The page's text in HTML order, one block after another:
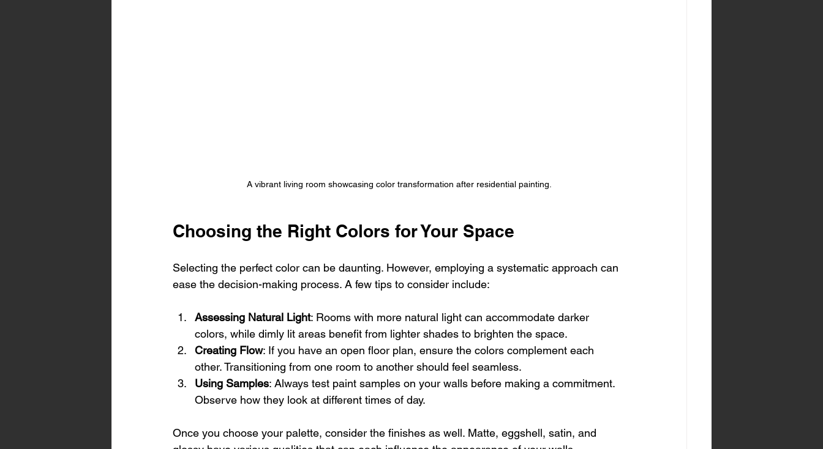
A vibrant living room showcasing color transformation after residential painting.
Choosing the Right Colors for Your Space
Selecting the perfect color can be daunting. However, employing a systematic approach can
ease the decision-making process. A few tips to consider include:
Assessing Natural Light: Rooms with more natural light can accommodate darker
colors, while dimly lit areas benefit from lighter shades to brighten the space.
Creating Flow: If you have an open floor plan, ensure the colors complement each
other. Transitioning from one room to another should feel seamless.
Using Samples: Always test paint samples on your walls before making a commitment.
Observe how they look at different times of day.
Once you choose your palette, consider the finishes as well. Matte, eggshell, satin, and